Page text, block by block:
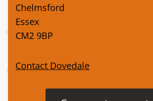
Chelmsford
Essex
CM2 9BP
Contact Dovedale